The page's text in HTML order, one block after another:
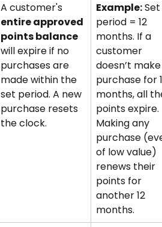
A customer's
entire approved
points balance
will expire if no
purchases are
made within the
set period. A new
purchase resets
the clock.
Example: Set
period = 12
months. If a
customer
doesn’t
purchase for
months, all
points expire.
Making any
purchase
of low value)
renews their
points for
another 12
months.